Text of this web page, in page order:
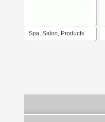
Spa, Salon, Products